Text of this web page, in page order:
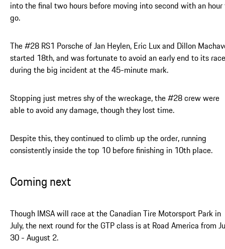
into the final two hours before moving into second with an
go.
The #28 RS1 Porsche of Jan Heylen, Eric Lux and Dillon
started 18th, and was fortunate to avoid an early end to its race
during the big incident at the 45-minute mark.
Stopping just metres shy of the wreckage, the #28 crew were
able to avoid any damage, though they lost time.
Despite this, they continued to climb up the order, running
consistently inside the top 10 before finishing in 10th place.
Coming next
Though IMSA will race at the Canadian Tire Motorsport Park in
July, the next round for the GTP class is at Road America from
30 - August 2.